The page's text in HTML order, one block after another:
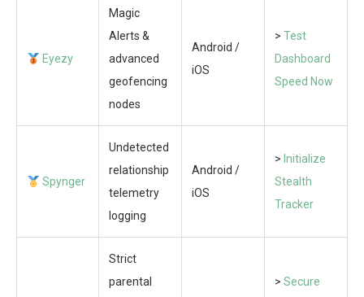
Eyezy
Magic
Alerts &
advanced
geofencing
nodes
Android /
iOS
> Test
Dashboard
Speed Now
Spynger
Undetected
relationship
telemetry
logging
Android /
iOS
> Initialize
Stealth
Tracker
Strict
parental
> Secure